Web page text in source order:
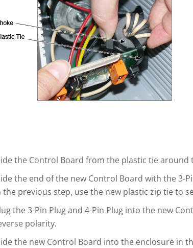
the Control Board from the plastic tie
the end of the new Control Board with the 3-
the previous step, use the new plastic zip tie to
the 3-Pin Plug and 4-Pin Plug into the new
polarity.
the new Control Board into the enclosure in